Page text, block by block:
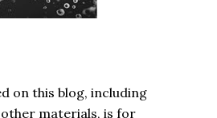
on this blog, including
materials, is for